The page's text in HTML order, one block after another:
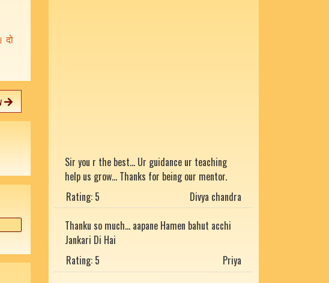
दो
Rating: 5 Divya chandra
Thanku so much... aapane Hamen bahut acchi
Rating: 5
He is the best